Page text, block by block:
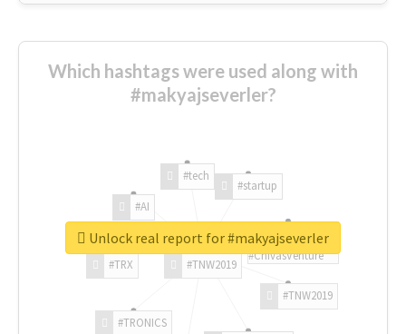
Which hashtags were used along with
#makyajseverler?
#TNW2019
#TNW2019
#TRONICS
#TRX
#AI
#tech
#startup
#ChivasVenture
Unlock real report for #makyajseverler